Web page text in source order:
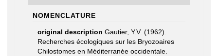
NOMENCLATURE
original description Gautier, Y.V. (1962).
Recherches écologiques sur les Bryozoaires
Chilostomes en Méditerranée occidentale.